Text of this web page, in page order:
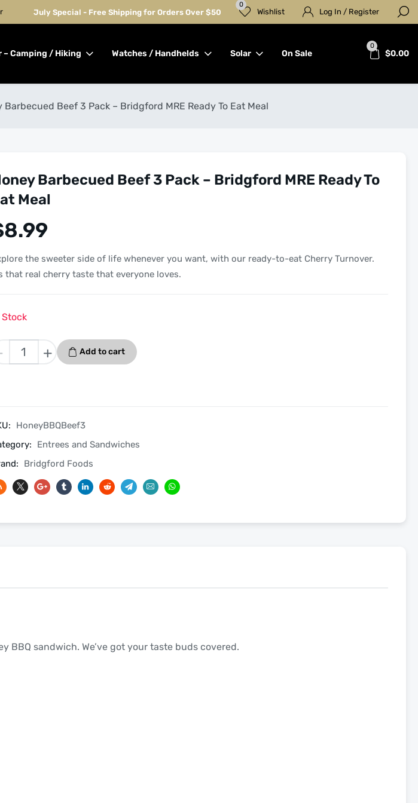
Log In / Register
0
Wishlist
July Special - Free Shipping for Orders Over $50
0
$0.00
– Camping / Hiking Watches / Handhelds Solar On Sale
Barbecued Beef 3 Pack – Bridgford MRE Ready To Eat Meal
Barbecued Beef 3 Pack – Bridgford MRE Ready To
Meal
8.99
the sweeter side of life whenever you want, with our ready-to-eat Cherry Turnover.
that real cherry taste that everyone loves.
Stock
Honey
Barbecued
Bridgford
MRE
Ready
Eat
+ Add to cart
HoneyBBQBeef3
Entrees and Sandwiches
Bridgford Foods
sandwich. We’ve got your taste buds covered.